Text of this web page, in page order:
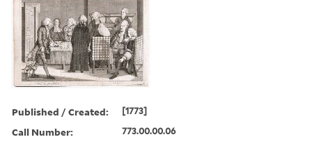
Published / Created: [1773]
Call Number: 773.00.00.06